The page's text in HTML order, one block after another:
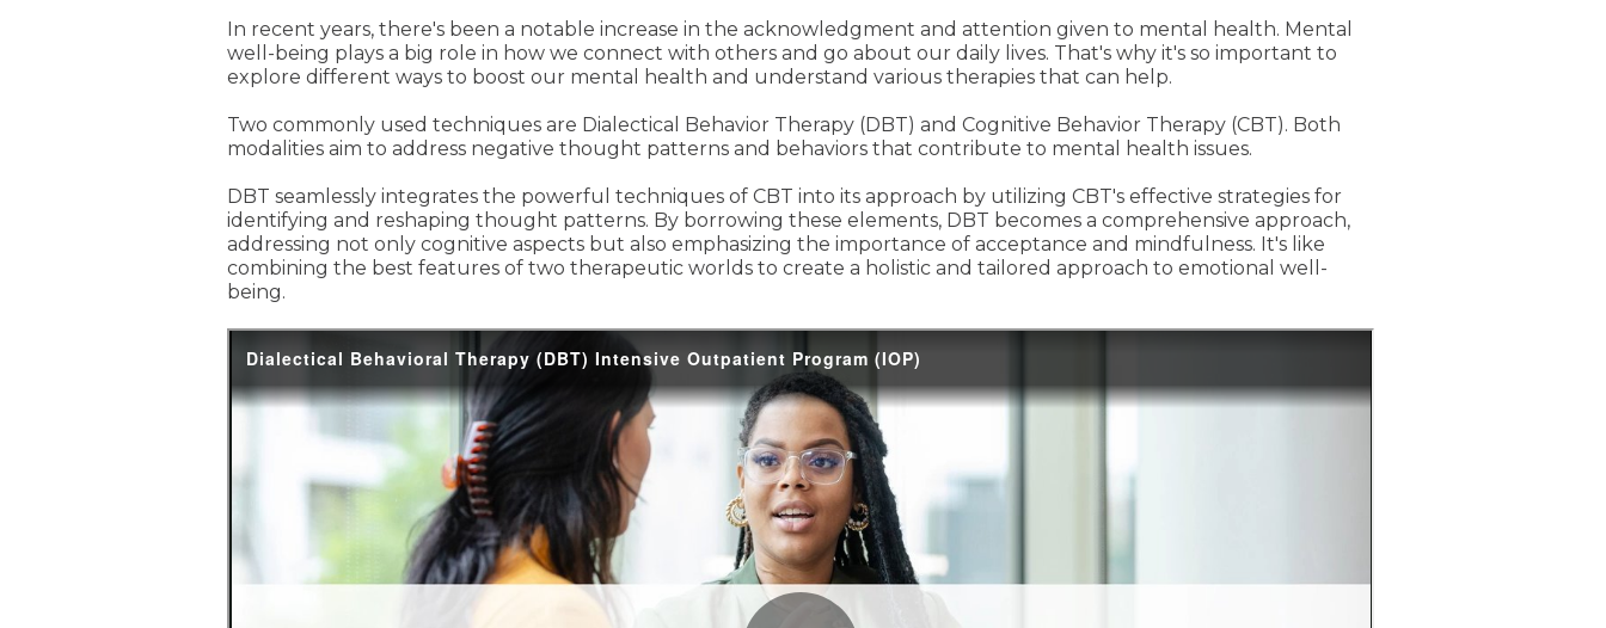
In recent years, there's been a notable increase in the acknowledgment and attention given to mental health. Mental
well-being plays a big role in how we connect with others and go about our daily lives. That's why it's so important to
explore different ways to boost our mental health and understand various therapies that can help.
Two commonly used techniques are Dialectical Behavior Therapy (DBT) and Cognitive Behavior Therapy (CBT). Both
modalities aim to address negative thought patterns and behaviors that contribute to mental health issues.
DBT seamlessly integrates the powerful techniques of CBT into its approach by utilizing CBT's effective strategies for
identifying and reshaping thought patterns. By borrowing these elements, DBT becomes a comprehensive approach,
addressing not only cognitive aspects but also emphasizing the importance of acceptance and mindfulness. It's like
combining the best features of two therapeutic worlds to create a holistic and tailored approach to emotional well-
being.